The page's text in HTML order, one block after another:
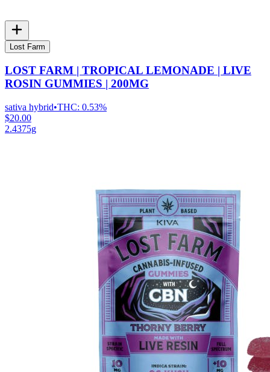
Lost Farm
LOST FARM | TROPICAL LEMONADE | LIVE
ROSIN GUMMIES | 200MG
sativa hybrid•THC: 0.53%
$20.00
2.4375g